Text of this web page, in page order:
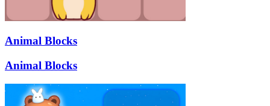
Animal Blocks
Animal Blocks